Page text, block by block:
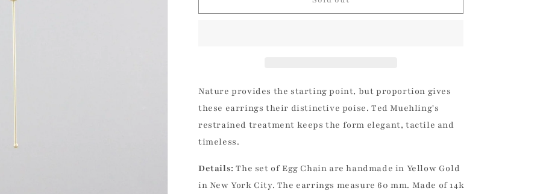
Chain
Chain
Nature provides the starting point, but proportion gives
these earrings their distinctive poise. Ted Muehling's
restrained treatment keeps the form elegant, tactile and
timeless.
Details: The set of Egg Chain are handmade in Yellow Gold
in New York City. The earrings measure 60 mm. Made of 14k